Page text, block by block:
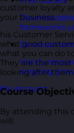
frameworks
Handy
ongoing
My Account
customer loyalty
your business.
his Customer
what good
what you can do
They are the
looking after
Course
By attending this
will: